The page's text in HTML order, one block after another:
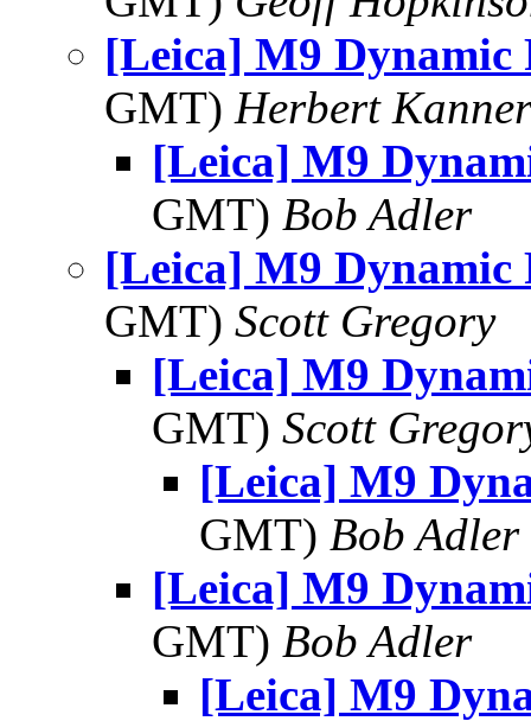
[Leica] M9 Dynamic
GMT) Herbert Kanner
[Leica] M9
GMT) Bob Adler
[Leica] M9 Dynamic
GMT) Scott Gregory
[Leica] M9
GMT) Scott
[Leica] M9
GMT) Bob Adler
[Leica] M9
GMT) Bob Adler
[Leica] M9